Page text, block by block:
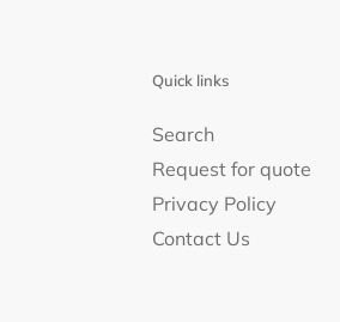
Quick links
Search
Request for quote
Privacy Policy
Contact Us